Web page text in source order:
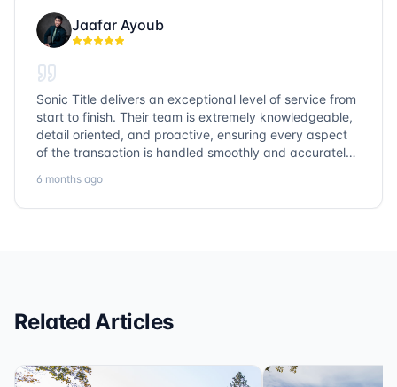
Jaafar Ayoub
Sonic Title delivers an exceptional level of service from
start to finish. Their team is extremely knowledgeable,
detail oriented, and proactive, ensuring every aspect
of the transaction is handled smoothly and accurately.
no detail is overlooked. they truly cover every corner!
It’s rare to find a title company that combines
6 months ago
Related Articles